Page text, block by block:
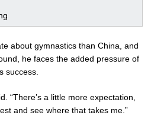
about gymnastics than China, and
he faces the added pressure of
success.
“There’s a little more expectation,
and see where that takes me.”